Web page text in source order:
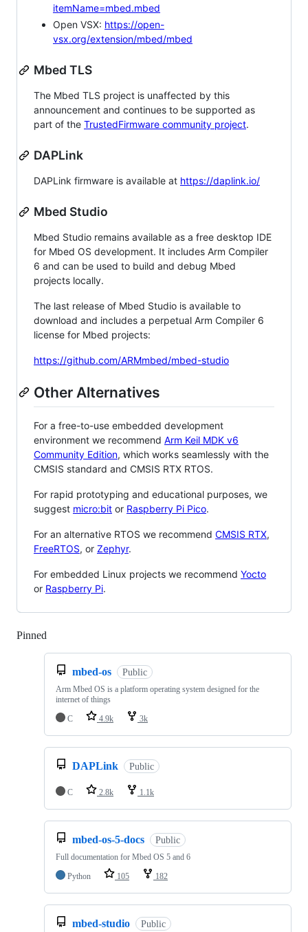
itemName=mbed.mbed
Open VSX: https://open-
vsx.org/extension/mbed/mbed
Mbed TLS
The Mbed TLS project is unaffected by this
announcement and continues to be supported as
part of the TrustedFirmware community project.
DAPLink
DAPLink firmware is available at https://daplink.io/
Mbed Studio
Mbed Studio remains available as a free desktop IDE
for Mbed OS development. It includes Arm Compiler
6 and can be used to build and debug Mbed
projects locally.
The last release of Mbed Studio is available to
download and includes a perpetual Arm Compiler 6
license for Mbed projects:
https://github.com/ARMmbed/mbed-studio
Other Alternatives
For a free-to-use embedded development
environment we recommend Arm Keil MDK v6
Community Edition, which works seamlessly with the
CMSIS standard and CMSIS RTX RTOS.
For rapid prototyping and educational purposes, we
suggest micro:bit or Raspberry Pi Pico.
For an alternative RTOS we recommend CMSIS RTX,
FreeRTOS, or Zephyr.
For embedded Linux projects we recommend Yocto
or Raspberry Pi.
Pinned
mbed-os Public
Arm Mbed OS is a platform operating system designed for the
internet of things
C
4.9k 3k
DAPLink Public
C 2.8k 1.1k
mbed-os-5-docs Public
Full documentation for Mbed OS 5 and 6
Python
105 182
mbed-studio Public